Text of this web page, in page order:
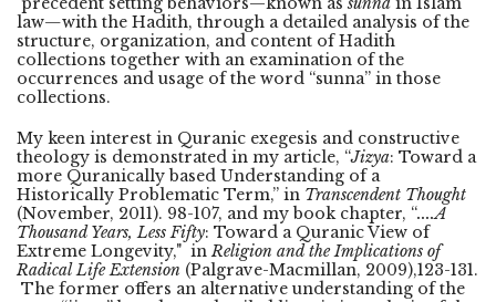
law—with the Hadith, through a detailed analysis of the
structure, organization, and content of Hadith
collections together with an examination of the
occurrences and usage of the word “sunna” in those
collections.
My keen interest in Quranic exegesis and constructive
theology is demonstrated in my article, “Jizya: Toward a
more Quranically based Understanding of a
Historically Problematic Term,” in Transcendent Thought
(November, 2011). 98-107, and my book chapter, “....A
Thousand Years, Less Fifty: Toward a Quranic View of
Extreme Longevity," inReligion and the Implications of
Radical Life Extension (Palgrave-Macmillan, 2009),123-131.
The former offers an alternative understanding of the